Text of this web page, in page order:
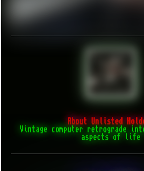
About Unlisted
Vintage computer retrograde
aspects of life